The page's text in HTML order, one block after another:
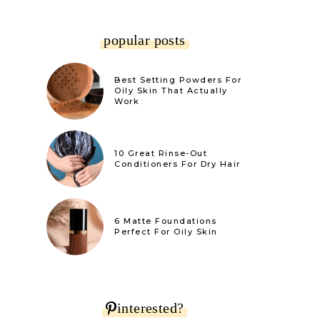
popular posts
Best Setting Powders For
Oily Skin That Actually
Work
10 Great Rinse-Out
Conditioners For Dry Hair
6 Matte Foundations
Perfect For Oily Skin
interested?